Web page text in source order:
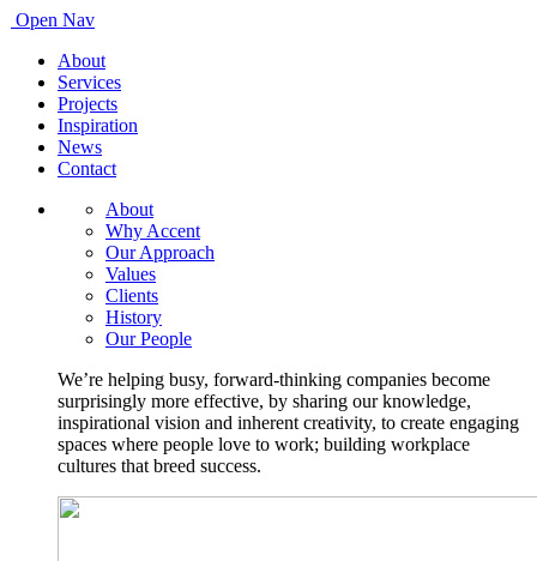
Open Nav
About
Services
Projects
Inspiration
News
Contact
About
Why Accent
Our Approach
Values
Clients
History
Our People
We’re helping busy, forward-thinking companies become
surprisingly more effective, by sharing our knowledge,
inspirational vision and inherent creativity, to create engaging
spaces where people love to work; building workplace
cultures that breed success.